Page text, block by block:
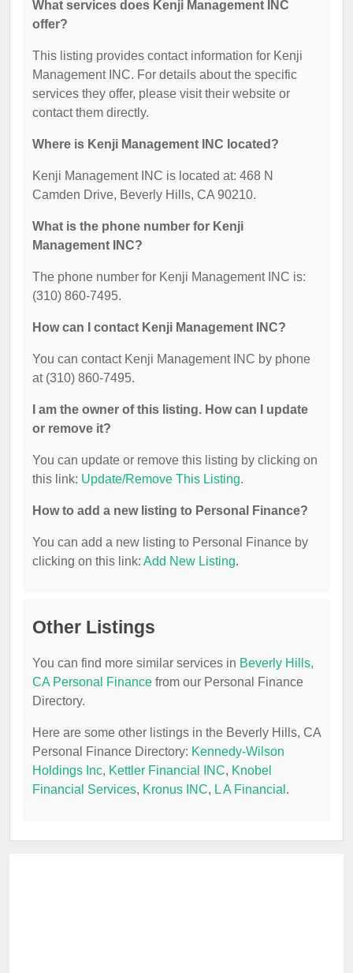
What services does Kenji Management INC
offer?
This listing provides contact information for Kenji
Management INC. For details about the specific
services they offer, please visit their website or
contact them directly.
Where is Kenji Management INC located?
Kenji Management INC is located at: 468 N
Camden Drive, Beverly Hills, CA 90210.
What is the phone number for Kenji
Management INC?
The phone number for Kenji Management INC is:
(310) 860-7495.
How can I contact Kenji Management INC?
You can contact Kenji Management INC by phone
at (310) 860-7495.
I am the owner of this listing. How can I update
or remove it?
You can update or remove this listing by clicking on
this link: Update/Remove This Listing.
How to add a new listing to Personal Finance?
You can add a new listing to Personal Finance by
clicking on this link: Add New Listing.
Other Listings
You can find more similar services in Beverly Hills,
CA Personal Finance from our Personal Finance
Directory.
Here are some other listings in the Beverly Hills, CA
Personal Finance Directory: Kennedy-Wilson
Holdings Inc, Kettler Financial INC, Knobel
Financial Services, Kronus INC, L A Financial .